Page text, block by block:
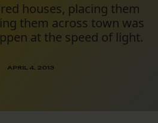
houses, placing them
them across town was
at the speed of light.
APRIL 4, 2013